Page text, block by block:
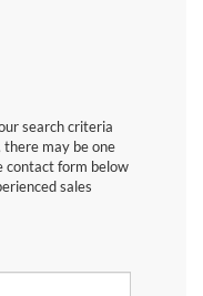
search criteria
may be one
contact form below
sales